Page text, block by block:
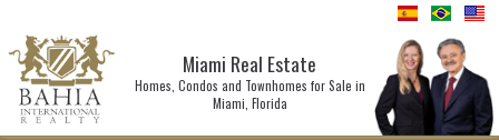
Miami Real Estate
Homes, Condos and Townhomes for Sale in
Miami, Florida